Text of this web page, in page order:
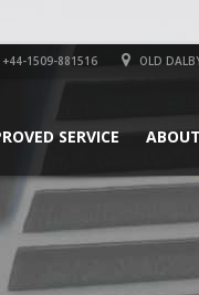
+44-1509-881516 OLD
SERVICE